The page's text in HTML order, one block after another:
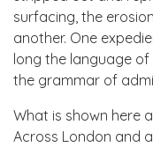
surfacing, the
another. One
long the language
the grammar of
What is shown here
Across London and